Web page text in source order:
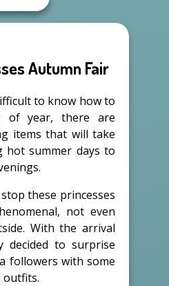
Autumn Fair
to know how to
of year, there are
items that will take
hot summer days to
these princesses
not even
With the arrival
decided to surprise
followers with some
outfits.